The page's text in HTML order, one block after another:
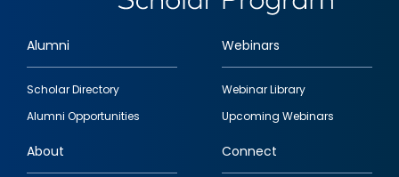
Footer
quick
links
Alumni
Scholar Directory
Alumni Opportunities
Webinars
Webinar Library
Upcoming Webinars
About Connect